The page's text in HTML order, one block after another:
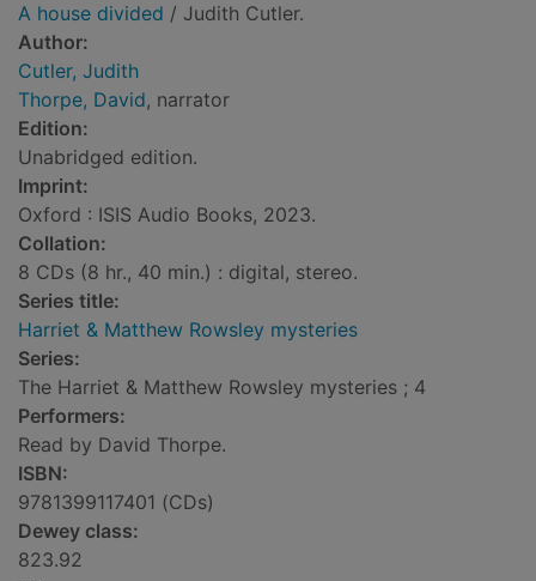
A house divided / Judith Cutler.
Author:
Cutler, Judith
Thorpe, David, narrator
Edition:
Unabridged edition.
Imprint:
Oxford : ISIS Audio Books, 2023.
Collation:
8 CDs (8 hr., 40 min.) : digital, stereo.
Series title:
Harriet & Matthew Rowsley mysteries
Series:
The Harriet & Matthew Rowsley mysteries ; 4
Performers:
Read by David Thorpe.
ISBN:
9781399117401 (CDs)
Dewey class:
823.92